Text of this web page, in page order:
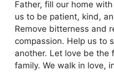
Father, fill our home
us to be patient, kind,
Remove bitterness and
compassion. Help us to
another. Let love be the
family. We walk in love,